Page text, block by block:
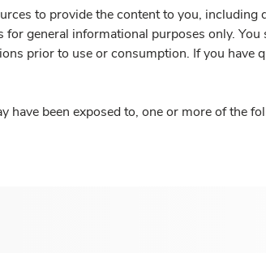
to provide the content to you, including
general informational purposes only.
prior to use or consumption. If you
have been exposed to, one or more of the